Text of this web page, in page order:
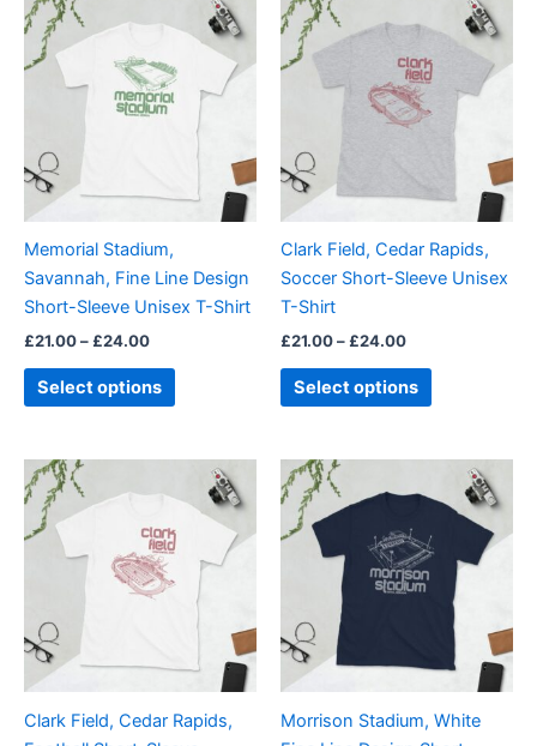
Memorial Stadium,
Savannah, Fine Line Design
Short-Sleeve Unisex T-Shirt
£21.00– £24.00
£21.00
through
£24.00
Select options
product
multiple
variants.
options
may
on
the
page
Clark Field, Cedar Rapids,
Soccer Short-Sleeve Unisex
T-Shirt
£21.00– £24.00
£21.00
through
£24.00
Select options
product
has
multiple
variants.
options
may
chosen
on
page
Clark Field, Cedar Rapids,
£21.00
through
£24.00
product
has
multiple
variants.
options
may
chosen
Morrison Stadium, White
£21.00
through
£24.00
product
has
multiple
variants.
The
options
may
chosen